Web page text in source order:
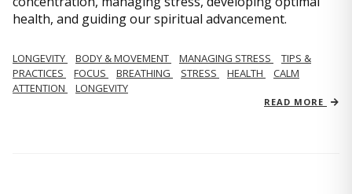
health, and guiding our spiritual advancement.
LONGEVITY BODY & MOVEMENT MANAGING STRESS
TIPS &
PRACTICES
FOCUS BREATHING STRESS HEALTH
CALM
ATTENTION
LONGEVITY
READ MORE